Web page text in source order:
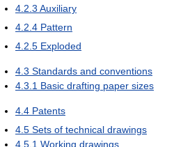
4.2.3 Auxiliary
4.2.4 Pattern
4.2.5 Exploded
4.3 Standards and conventions
4.3.1 Basic drafting paper sizes
4.4 Patents
4.5 Sets of technical drawings
4.5.1 Working drawings